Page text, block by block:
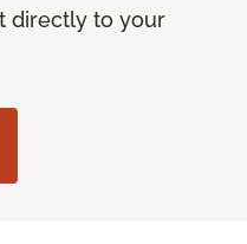
directly to your